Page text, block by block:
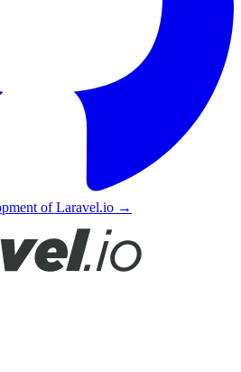
of Laravel.io →